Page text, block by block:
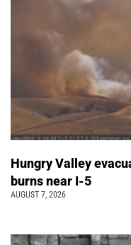
Hungry Valley
burns near I-5
AUGUST 7, 2026